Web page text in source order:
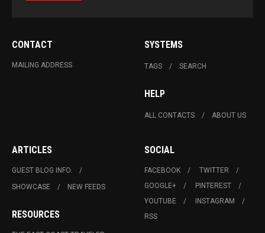
CONTACT
MAILING ADDRESS
SYSTEMS
TAGS SEARCH
HELP
ALL CONTACTS ABOUT US
ARTICLES
GUEST BLOG INFO.
SHOWCASE
NEW FEEDS
RESOURCES
SOCIAL
FACEBOOK
TWITTER
GOOGLE+
PINTEREST
YOUTUBE
INSTAGRAM
RSS